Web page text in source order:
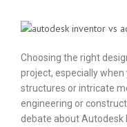
Choosing the right
project, especially
structures or intricate
engineering or
debate about